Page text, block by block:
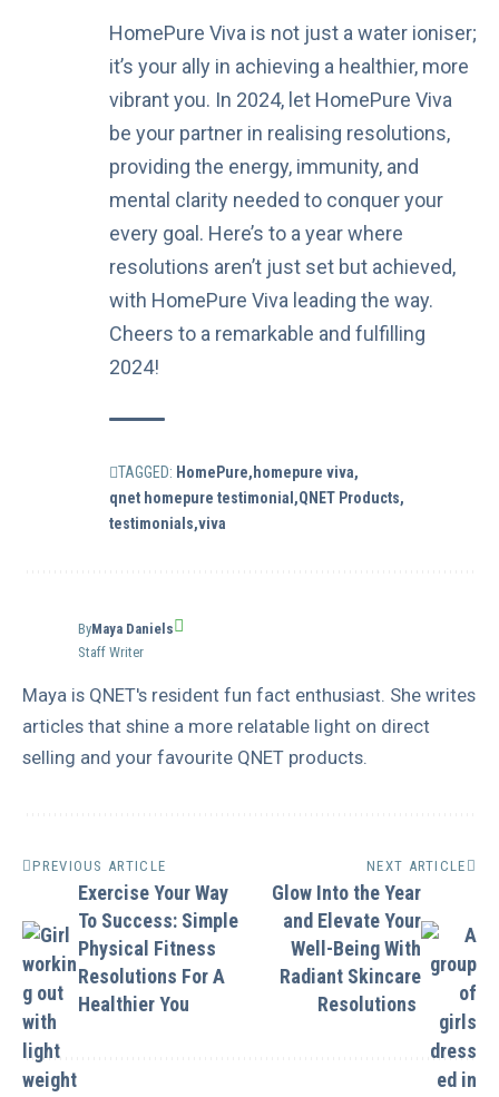
HomePure Viva is not just a water ioniser;
it’s your ally in achieving a healthier, more
vibrant you. In 2024, let HomePure Viva
be your partner in realising resolutions,
providing the energy, immunity, and
mental clarity needed to conquer your
every goal. Here’s to a year where
resolutions aren’t just set but achieved,
with HomePure Viva leading the way.
Cheers to a remarkable and fulfilling
2024!
TAGGED: HomePure homepure viva
qnet homepure testimonial
QNET Products
testimonials viva
ByMaya Daniels
Staff Writer
Maya is QNET's resident fun fact enthusiast. She writes
articles that shine a more relatable light on direct
selling and your favourite QNET products.
PREVIOUS ARTICLE
Exercise Your Way
To Success: Simple
Physical Fitness
Resolutions For A
Healthier You
NEXT ARTICLE
Glow Into the Year
and Elevate Your
Well-Being With
Radiant Skincare
Resolutions